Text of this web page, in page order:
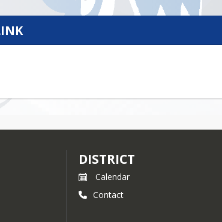
DISTRICT
Calendar
Contact